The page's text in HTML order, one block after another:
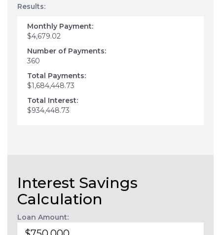
Results:
Monthly Payment:
$4,679.02
Number of Payments:
360
Total Payments:
$1,684,448.73
Total Interest:
$934,448.73
Interest Savings
Calculation
Loan Amount: